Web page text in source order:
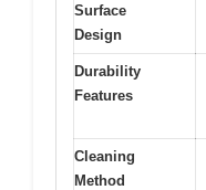
Surface
Design
Durability
Features
Cleaning
Method